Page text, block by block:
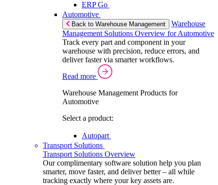
ERP Go
Automotive
Back to Warehouse Management
Warehouse
Management Solutions Overview for Automotive
Track every part and component in your
warehouse with precision, reduce errors, and
deliver faster via smarter workflows.
Read more
Warehouse Management Products for
Automotive
Select a product:
Autopart
Transport Solutions
Transport Solutions Overview
Our complimentary software solution help you plan
smarter, move faster, and deliver better – all while
tracking exactly where your key assets are.